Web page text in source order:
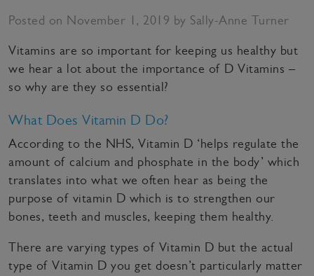
Posted on November 1, 2019 by Sally-Anne Turner
Vitamins are so important for keeping us healthy but
we hear a lot about the importance of D Vitamins –
so why are they so essential?
What Does Vitamin D Do?
According to the NHS, Vitamin D ‘helps regulate the
amount of calcium and phosphate in the body’ which
translates into what we often hear as being the
purpose of vitamin D which is to strengthen our
bones, teeth and muscles, keeping them healthy.
There are varying types of Vitamin D but the actual
type of Vitamin D you get doesn’t particularly matter